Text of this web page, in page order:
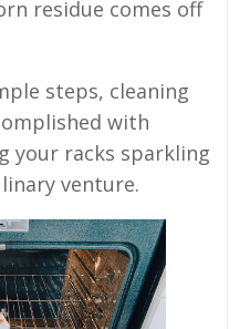
residue comes off
steps, cleaning
with
your racks sparkling
venture.